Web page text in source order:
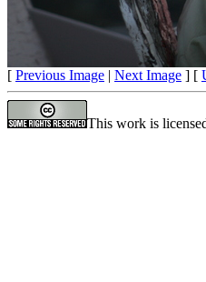
[ Previous Image | Next Image ] [
This work is